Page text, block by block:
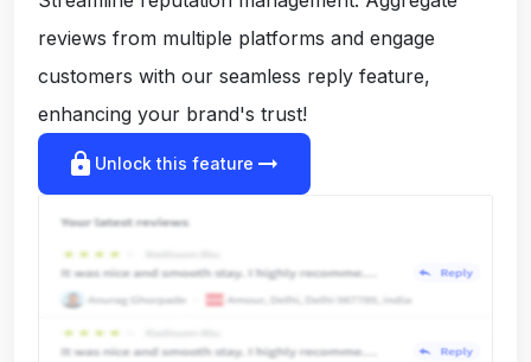
reviews from multiple platforms and engage
customers with our seamless reply feature,
enhancing your brand's trust!
lock Unlock this feature arrow_right_alt